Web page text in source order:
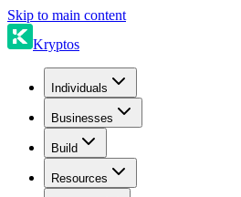
Skip to main content
Kryptos
Individuals
Businesses
Build
Resources